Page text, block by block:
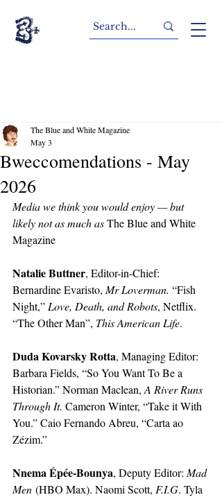
Bweccomendations - May
2026
The Blue and White Magazine
May 3
Media we think you would enjoy — but
likely not as much as The Blue and White
Magazine
Natalie Buttner, Editor-in-Chief:
Bernardine Evaristo, Mr Loverman. “Fish
Night,” Love, Death, and Robots, Netflix.
“The Other Man”, This American Life.
Duda Kovarsky Rotta, Managing Editor:
Barbara Fields, “So You Want To Be a
Historian.” Norman Maclean, A River Runs
Through It. Cameron Winter, “Take it With
You.” Caio Fernando Abreu, “Carta ao
Zézim.”
Nnema Épée-Bounya, Deputy Editor: Mad
Men (HBO Max). Naomi Scott, F.I.G. Tyla